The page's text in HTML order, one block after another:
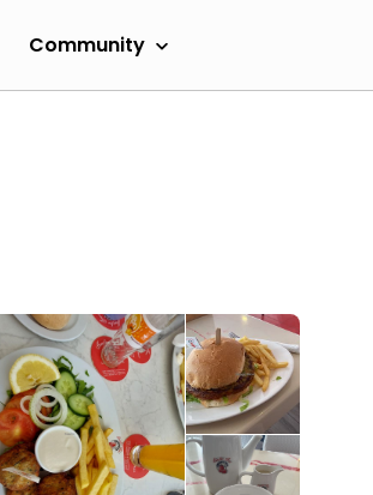
Community